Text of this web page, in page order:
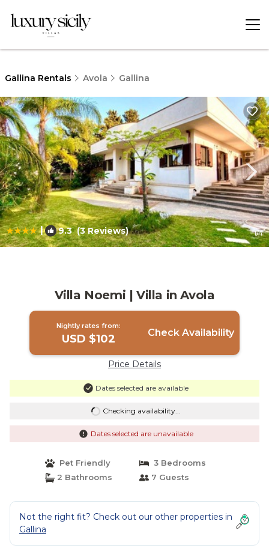
Gallina Rentals Avola Gallina
| 9.3(3 Reviews) 1/4
Villa Noemi | Villa in Avola
Nightly rates from:
USD $102 Check Availability
Price Details
Dates selected are available
Checking availability...
Dates selected are unavailable
Pet Friendly
3 Bedrooms
2 Bathrooms
7 Guests
Not the right fit? Check out our other properties in
Gallina